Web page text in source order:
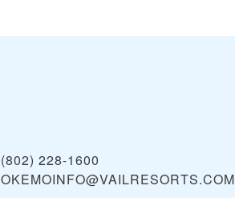
(802) 228-1600
OKEMOINFO@VAILRESORTS.COM